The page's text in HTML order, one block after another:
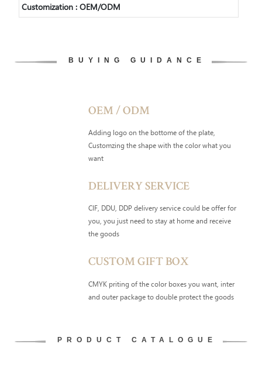
Customization : OEM/ODM
BUYING GUIDANCE
OEM / ODM
Adding logo on the bottome of the plate,
Customzing the shape with the color what you
want
DELIVERY SERVICE
CIF, DDU, DDP delivery service could be offer for
you, you just need to stay at home and receive
the goods
CUSTOM GIFT BOX
CMYK priting of the color boxes you want, inter
and outer package to double protect the goods
PRODUCT CATALOGUE